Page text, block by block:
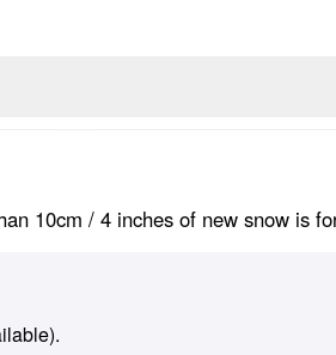
10cm / 4 inches of new snow is